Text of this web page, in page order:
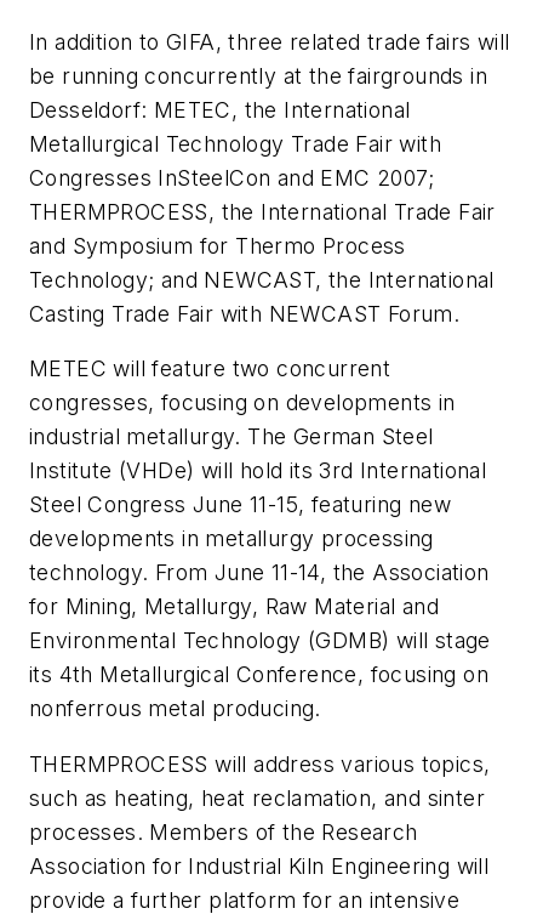
In addition to GIFA, three related trade fairs will
be running concurrently at the fairgrounds in
Desseldorf: METEC, the International
Metallurgical Technology Trade Fair with
Congresses InSteelCon and EMC 2007;
THERMPROCESS, the International Trade Fair
and Symposium for Thermo Process
Technology; and NEWCAST, the International
Casting Trade Fair with NEWCAST Forum.
METEC will feature two concurrent
congresses, focusing on developments in
industrial metallurgy. The German Steel
Institute (VHDe) will hold its 3rd International
Steel Congress June 11-15, featuring new
developments in metallurgy processing
technology. From June 11-14, the Association
for Mining, Metallurgy, Raw Material and
Environmental Technology (GDMB) will stage
its 4th Metallurgical Conference, focusing on
nonferrous metal producing.
THERMPROCESS will address various topics,
such as heating, heat reclamation, and sinter
processes. Members of the Research
Association for Industrial Kiln Engineering will
provide a further platform for an intensive